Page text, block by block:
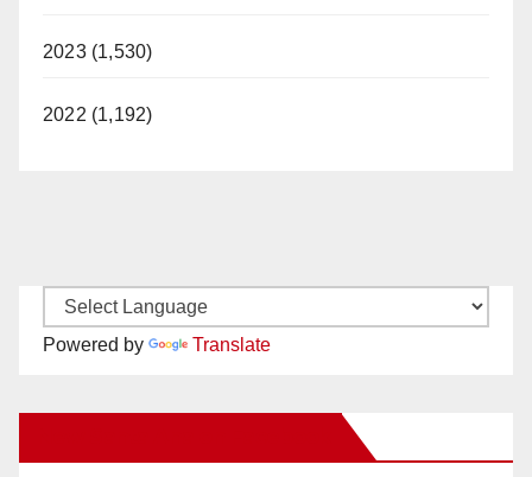
2023 (1,530)
2022 (1,192)
Powered by Translate